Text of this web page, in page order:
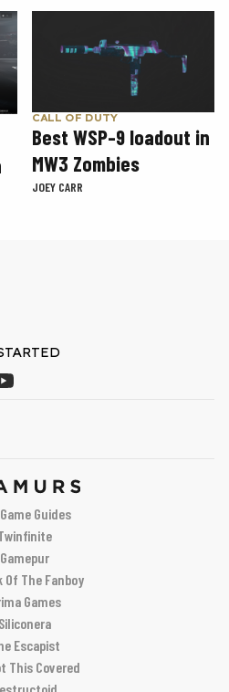
CALL OF DUTY
Best WSP-9 loadout in
MW3 Zombies
JOEY CARR
Guides
Gamepur
The Fanboy
Games
Siliconera
Escapist
This Covered